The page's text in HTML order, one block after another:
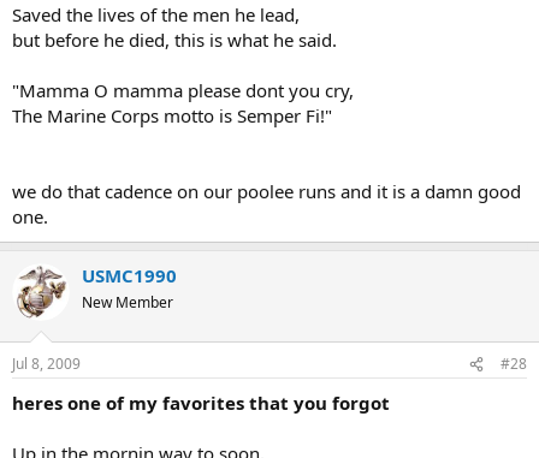
Saved the lives of the men he lead,
but before he died, this is what he said.
"Mamma O mamma please dont you cry,
The Marine Corps motto is Semper Fi!"
we do that cadence on our poolee runs and it is a damn good
one.
USMC1990
New Member
Jul 8, 2009 #28
heres one of my favorites that you forgot
Up in the mornin way to soon,